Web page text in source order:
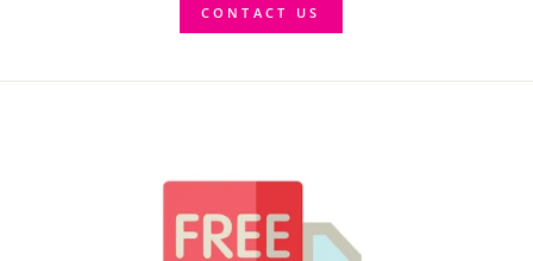
CONTACT US